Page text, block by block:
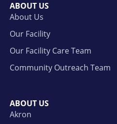
ABOUT US
About Us
Our Facility
Our Facility Care Team
Community Outreach Team
ABOUT US
Akron